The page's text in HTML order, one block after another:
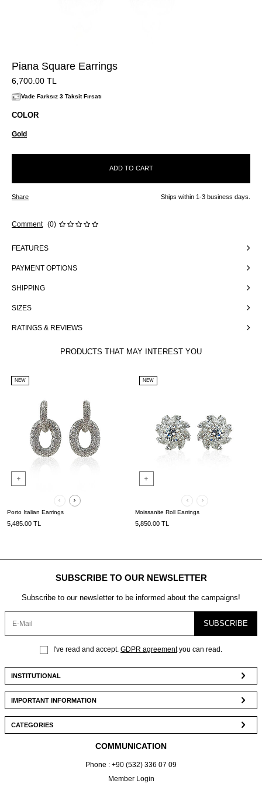
Piana Square Earrings
6,700.00 TL
Vade Farksız 3 Taksit Fırsatı
COLOR
Gold
ADD TO CART
Share Ships within 1-3 business days.
Comment (0)
FEATURES
PAYMENT OPTIONS
SHIPPING
SIZES
RATINGS & REVIEWS
PRODUCTS THAT MAY INTEREST YOU
NEW
Porto Italian Earrings
5,485.00 TL
NEW
Moissanite Roll Earrings
5,850.00TL
SUBSCRIBE TO OUR NEWSLETTER
Subscribe to our newsletter to be informed about the campaigns!
SUBSCRIBE
I've read and accept. GDPR agreementyou can read.
INSTITUTIONAL
IMPORTANT INFORMATION
CATEGORIES
COMMUNICATION
Phone : +90 (532) 336 07 09
Member Login